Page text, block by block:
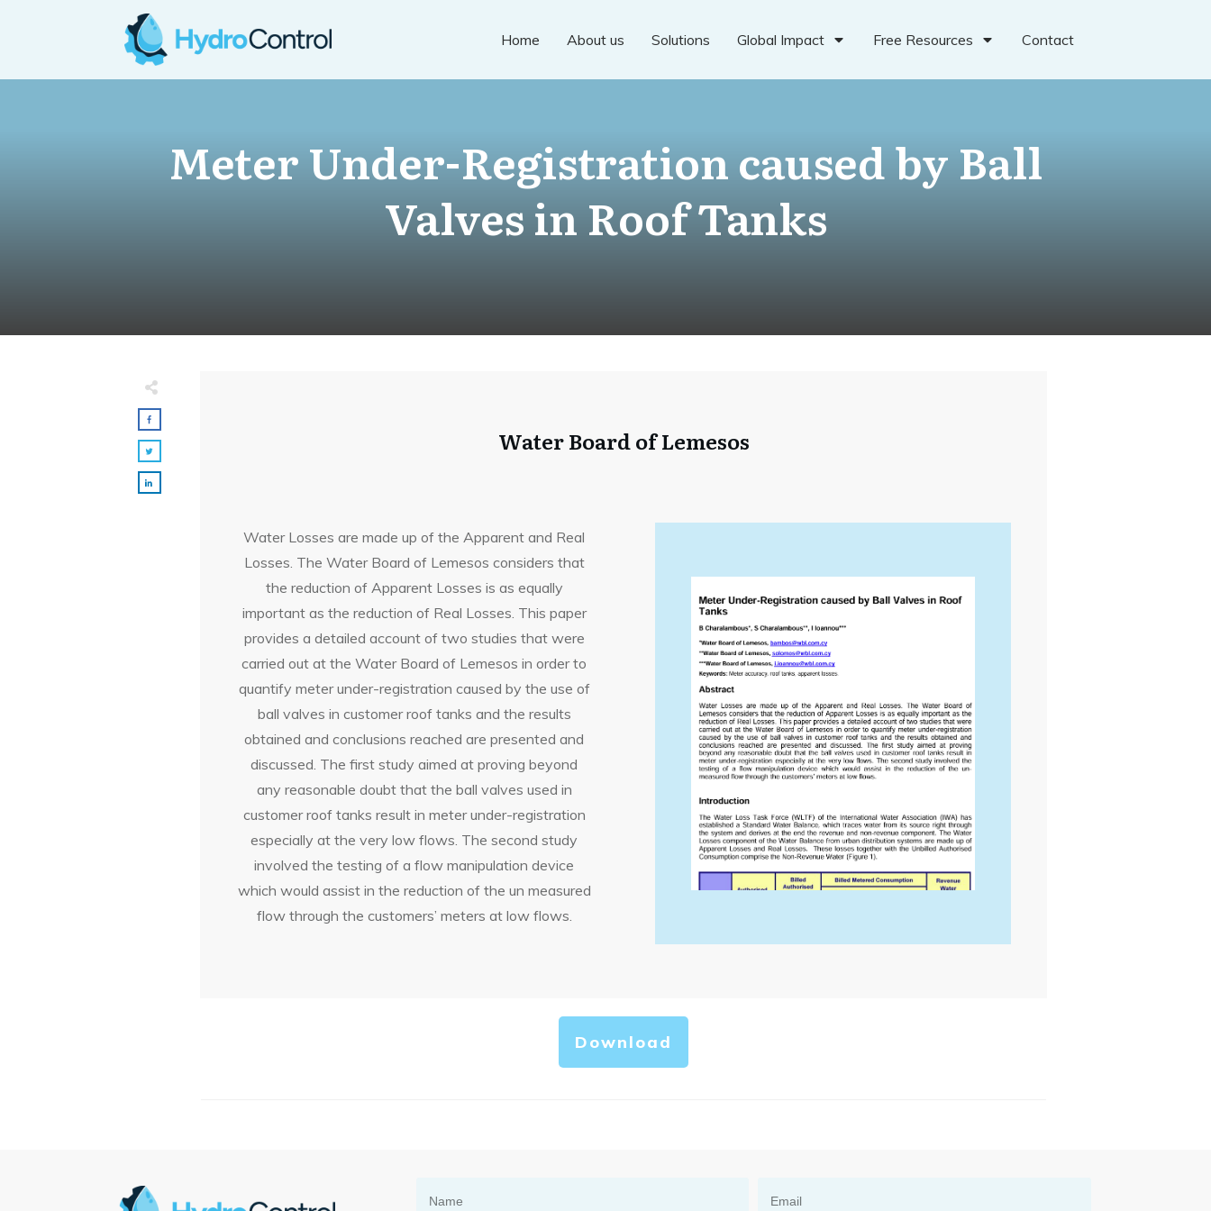
Home About us Solutions Global Impact Free Resources Contact
Meter Under-Registration caused by Ball
Valves in Roof Tanks
Water Board of Lemesos
Water Losses are made up of the Apparent and Real
Losses. The Water Board of Lemesos considers that
the reduction of Apparent Losses is as equally
important as the reduction of Real Losses. This paper
provides a detailed account of two studies that were
carried out at the Water Board of Lemesos in order to
quantify meter under-registration caused by the use of
ball valves in customer roof tanks and the results
obtained and conclusions reached are presented and
discussed. The first study aimed at proving beyond
any reasonable doubt that the ball valves used in
customer roof tanks result in meter under-registration
especially at the very low flows. The second study
involved the testing of a flow manipulation device
which would assist in the reduction of the un measured
flow through the customers’ meters at low flows.
Download